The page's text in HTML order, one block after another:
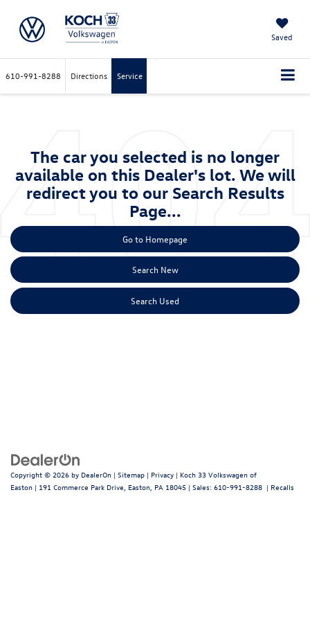
Saved
610-991-8288 Directions Service
The car you selected is no longer
available on this Dealer's lot. We will
redirect you to our Search Results
Page...
Go to Homepage
Search New
Search Used
Copyright © 2026 by DealerOn | Sitemap | Privacy | Koch 33 Volkswagen of
Easton | 191 Commerce Park Drive, Easton, PA 18045 | Sales: 610-991-8288 | Recalls